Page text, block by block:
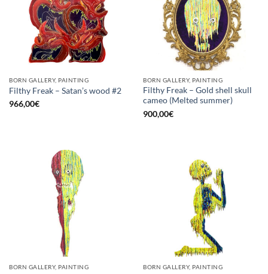
BORN GALLERY, PAINTING
Filthy Freak – Satan’s wood #2
966,00€
BORN GALLERY, PAINTING
Filthy Freak – Gold shell skull
cameo (Melted summer)
900,00€
BORN GALLERY, PAINTING BORN GALLERY, PAINTING